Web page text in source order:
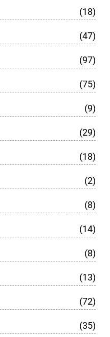
(18)
(47)
(97)
(75)
(9)
(29)
(18)
(2)
(8)
(14)
(8)
(13)
(72)
(35)